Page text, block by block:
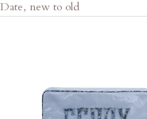
Date, new to old